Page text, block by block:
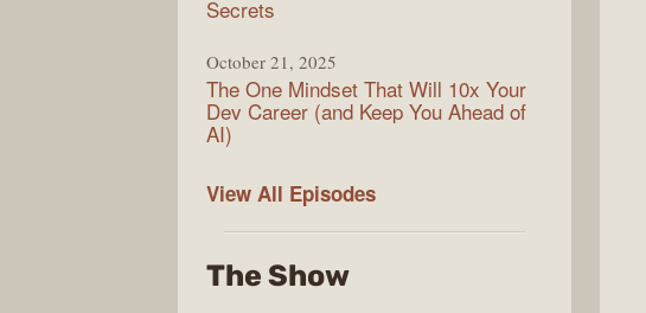
Secrets
October 21, 2025
The One Mindset That Will 10x Your
Dev Career (and Keep You Ahead of
AI)
View All Modern
Episodes
The Show